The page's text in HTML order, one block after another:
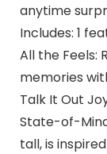
anytime
Includes: 1
All the Feels:
memories
Talk It Out
State-of-
tall, is